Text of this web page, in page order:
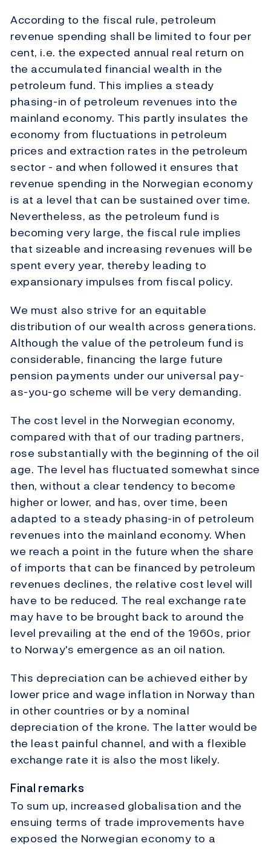
According to the fiscal rule, petroleum
revenue spending shall be limited to four per
cent, i.e. the expected annual real return on
the accumulated financial wealth in the
petroleum fund. This implies a steady
phasing-in of petroleum revenues into the
mainland economy. This partly insulates the
economy from fluctuations in petroleum
prices and extraction rates in the petroleum
sector - and when followed it ensures that
revenue spending in the Norwegian economy
is at a level that can be sustained over time.
Nevertheless, as the petroleum fund is
becoming very large, the fiscal rule implies
that sizeable and increasing revenues will be
spent every year, thereby leading to
expansionary impulses from fiscal policy.
We must also strive for an equitable
distribution of our wealth across generations.
Although the value of the petroleum fund is
considerable, financing the large future
pension payments under our universal pay-
as-you-go scheme will be very demanding.
The cost level in the Norwegian economy,
compared with that of our trading partners,
rose substantially with the beginning of the oil
age. The level has fluctuated somewhat since
then, without a clear tendency to become
higher or lower, and has, over time, been
adapted to a steady phasing-in of petroleum
revenues into the mainland economy. When
we reach a point in the future when the share
of imports that can be financed by petroleum
revenues declines, the relative cost level will
have to be reduced. The real exchange rate
may have to be brought back to around the
level prevailing at the end of the 1960s, prior
to Norway's emergence as an oil nation.
This depreciation can be achieved either by
lower price and wage inflation in Norway than
in other countries or by a nominal
depreciation of the krone. The latter would be
the least painful channel, and with a flexible
exchange rate it is also the most likely.
Final remarks
To sum up, increased globalisation and the
ensuing terms of trade improvements have
exposed the Norwegian economy to a